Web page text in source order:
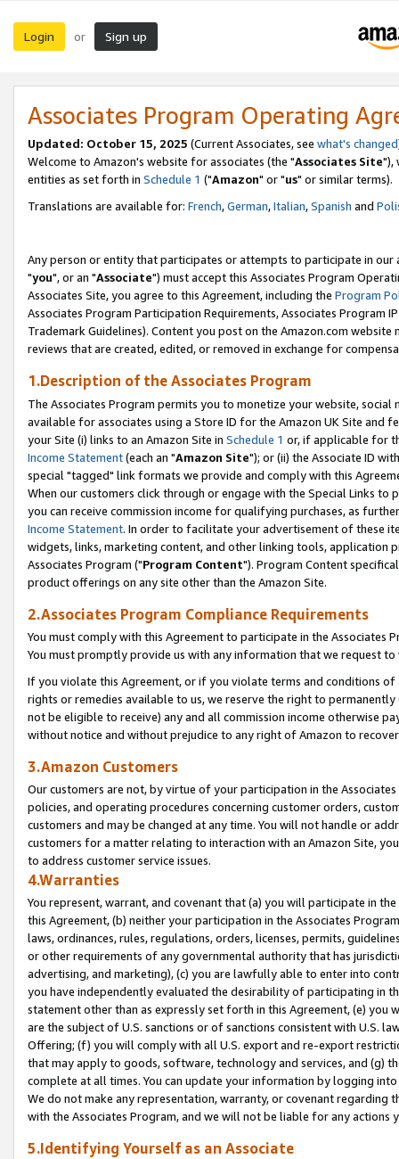
Login or Sign up
Associates Program Operating
Updated: October 15, 2025 (Current Associates, see what's changed
Welcome to Amazon's website for associates (the "Associates Site"),
entities as set forth in Schedule 1 ("Amazon" or "us" or similar terms).
Translations are available for: French,German,Italian,Spanish and
Any person or entity that participates or attempts to participate in our
"you", or an "Associate") must accept this Associates Program
Associates Site, you agree to this Agreement, including the Program
Associates Program Participation Requirements, Associates Program
Trademark Guidelines). Content you post on the Amazon.com
reviews that are created, edited, or removed in exchange for
1.Description of the Associates Program
The Associates Program permits you to monetize your website,
available for associates using a Store ID for the Amazon UK Site and
your Site (i) links to an Amazon Site in Schedule 1 or, if applicable for
Income Statement(each an "Amazon Site"); or (ii) the Associate ID
special "tagged" link formats we provide and comply with this
When our customers click through or engage with the Special Links
you can receive commission income for qualifying purchases, as
Income Statement. In order to facilitate your advertisement of these
widgets, links, marketing content, and other linking tools, application
Associates Program ("Program Content"). Program Content
product offerings on any site other than the Amazon Site.
2.Associates Program Compliance Requirements
You must comply with this Agreement to participate in the Associates
You must promptly provide us with any information that we request
If you violate this Agreement, or if you violate terms and conditions
rights or remedies available to us, we reserve the right to
not be eligible to receive) any and all commission income otherwise
without notice and without prejudice to any right of Amazon to
3.Amazon Customers
Our customers are not, by virtue of your participation in the
policies, and operating procedures concerning customer orders,
customers and may be changed at any time. You will not handle or
customers for a matter relating to interaction with an Amazon Site,
to address customer service issues.
4.Warranties
You represent, warrant, and covenant that (a) you will participate in
this Agreement, (b) neither your participation in the Associates
laws, ordinances, rules, regulations, orders, licenses, permits,
or other requirements of any governmental authority that has
advertising, and marketing), (c) you are lawfully able to enter into
you have independently evaluated the desirability of participating in
statement other than as expressly set forth in this Agreement, (e)
are the subject of U.S. sanctions or of sanctions consistent with U.S.
Offering; (f) you will comply with all U.S. export and re-export
that may apply to goods, software, technology and services, and (g)
complete at all times. You can update your information by logging
We do not make any representation, warranty, or covenant regarding
with the Associates Program, and we will not be liable for any actions
5.Identifying Yourself as an Associate